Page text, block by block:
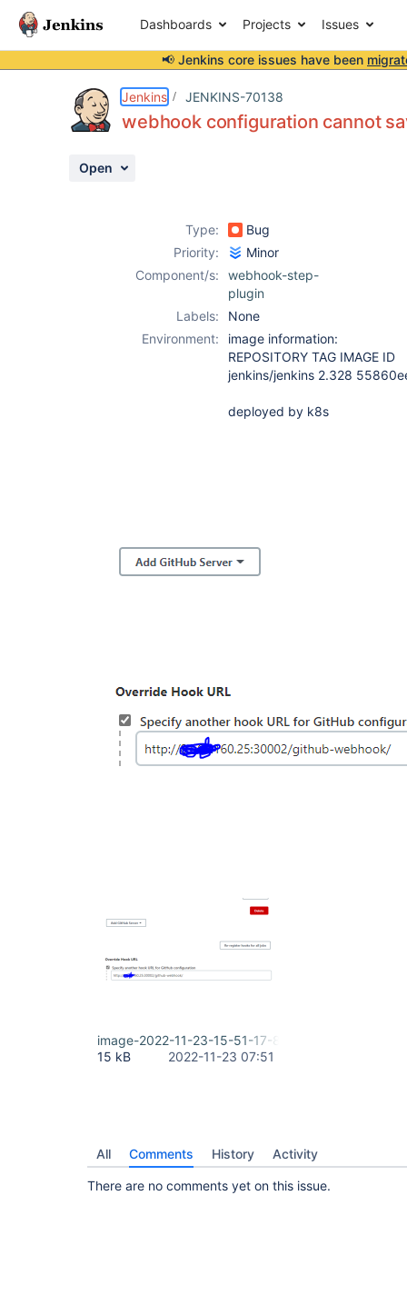
Dashboards Projects Issues
📢 Jenkins core issues have been
Jenkins JENKINS-70138
webhook configuration cannot
Open
Type:
Bug
Priority:
Minor
Component/s:
webhook-step-
plugin
Labels:
None
Environment:
image information:
REPOSITORY TAG IMAGE ID
jenkins/jenkins 2.328
deployed by k8s
image-2022-11-23-15-51-17-867.png
15 kB
2022-11-23 07:51
All Comments History Activity
There are no comments yet on this issue.